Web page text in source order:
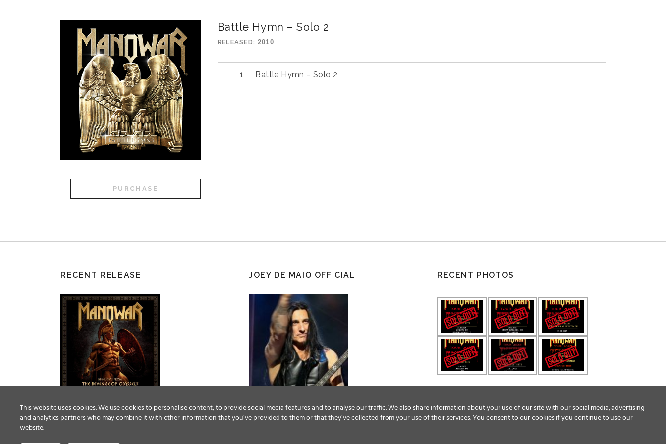
Battle Hymn – Solo 2
RELEASED 2010
Battle Hymn – Solo 2
PURCHASE
RECENT RELEASE JOEY DE MAIO OFFICIAL RECENT PHOTOS
This website uses cookies. We use cookies to personalise content, to provide social media features and to analyse our traffic. We also share information about your use of our site with our social media, advertising
and analytics partners who may combine it with other information that you’ve provided to them or that they’ve collected from your use of their services. You consent to our cookies if you continue to use our
website.